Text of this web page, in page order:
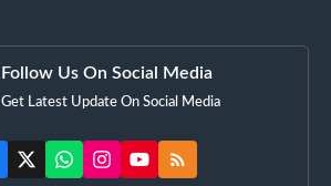
Follow Us On Social Media
Get Latest Update On Social Media